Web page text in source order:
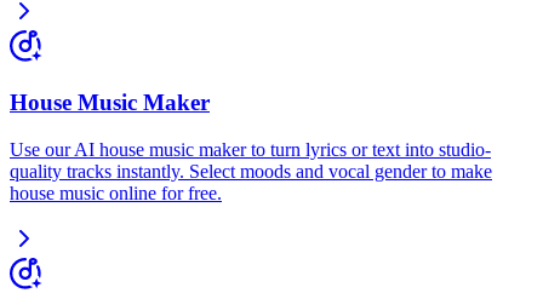
House Music Maker
Use our AI house music maker to turn lyrics or text into studio-
quality tracks instantly. Select moods and vocal gender to make
house music online for free.